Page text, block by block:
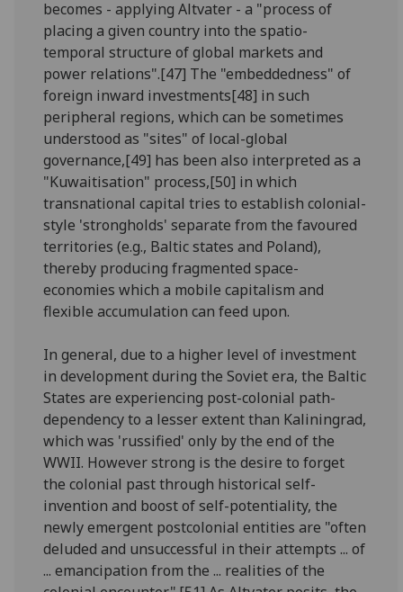
becomes - applying Altvater - a "process of
placing a given country into the spatio-
temporal structure of global markets and
power relations".[47] The "embeddedness" of
foreign inward investments[48] in such
peripheral regions, which can be sometimes
understood as "sites" of local-global
governance,[49] has been also interpreted as a
"Kuwaitisation" process,[50] in which
transnational capital tries to establish colonial-
style 'strongholds' separate from the favoured
territories (e.g., Baltic states and Poland),
thereby producing fragmented space-
economies which a mobile capitalism and
flexible accumulation can feed upon.
In general, due to a higher level of investment
in development during the Soviet era, the Baltic
States are experiencing post-colonial path-
dependency to a lesser extent than Kaliningrad,
which was 'russified' only by the end of the
WWII. However strong is the desire to forget
the colonial past through historical self-
invention and boost of self-potentiality, the
newly emergent postcolonial entities are "often
deluded and unsuccessful in their attempts ... of
... emancipation from the ... realities of the